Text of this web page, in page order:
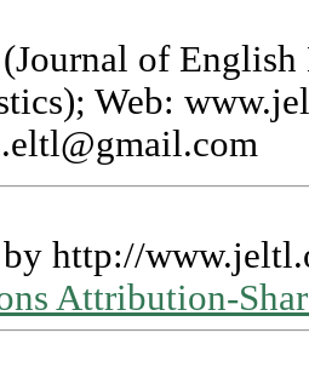
of English
Web:
byhttp://
Attribution-